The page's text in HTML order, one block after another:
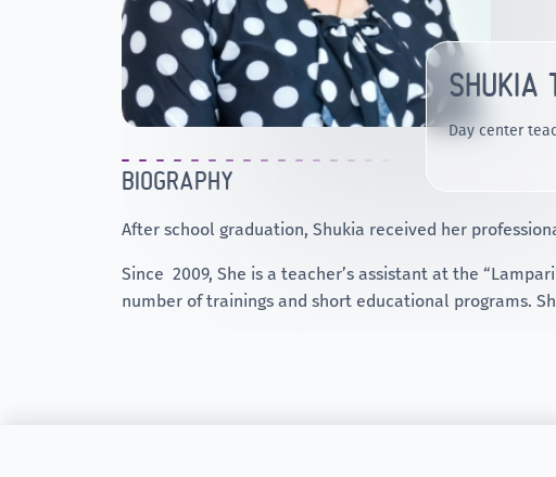
SHUKIA
Day center
BIOGRAPHY
After school graduation, Shukia received her
Since 2009, She is a teacher’s assistant at the
number of trainings and short educational programs.